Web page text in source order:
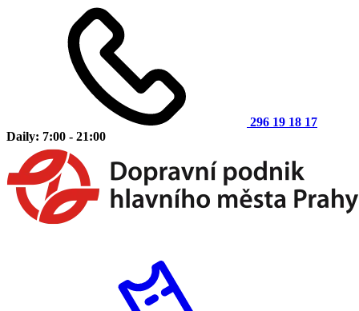
296 19 18 17
Daily: 7:00 - 21:00